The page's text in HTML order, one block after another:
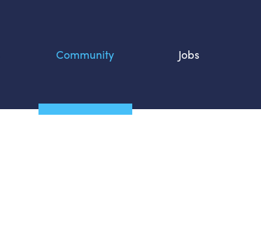
Community Jobs